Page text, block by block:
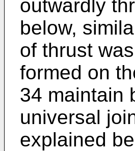
outwardly
below,
of thrust
formed on
34 maintain
universal
explained